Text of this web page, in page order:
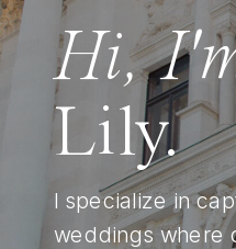
Hi,
Lily.
I specialize in
weddings where